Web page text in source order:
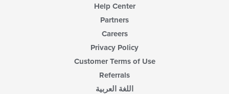
Help Center
Partners
Careers
Privacy Policy
Customer Terms of Use
Referrals
اللغة العربية